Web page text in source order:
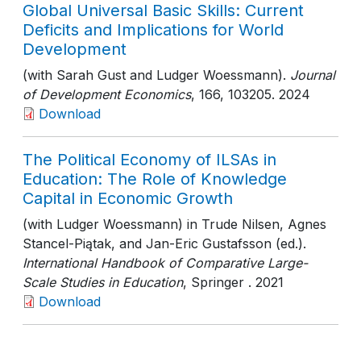
Global Universal Basic Skills: Current
Deficits and Implications for World
Development
(with Sarah Gust and Ludger Woessmann). Journal
of Development Economics, 166, 103205. 2024
Download
The Political Economy of ILSAs in
Education: The Role of Knowledge
Capital in Economic Growth
(with Ludger Woessmann) in Trude Nilsen, Agnes
Stancel-Piątak, and Jan-Eric Gustafsson (ed.).
International Handbook of Comparative Large-
Scale Studies in Education, Springer . 2021
Download